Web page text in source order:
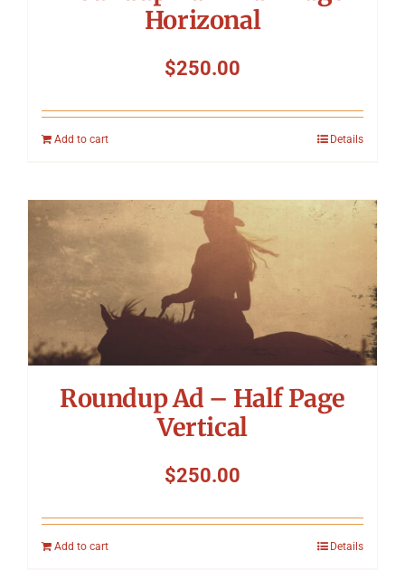
Horizonal
$250.00
Add to cart Details
Roundup Ad – Half Page
Vertical
$250.00
Add to cart Details